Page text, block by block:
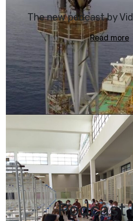
The new podcast by
Read more
Podcast